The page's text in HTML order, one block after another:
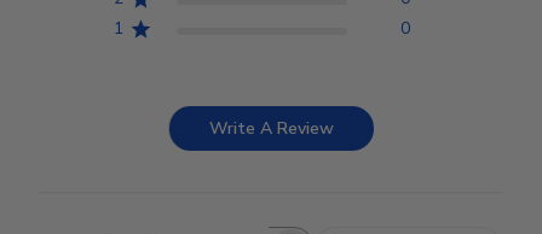
1
0
Write A Review